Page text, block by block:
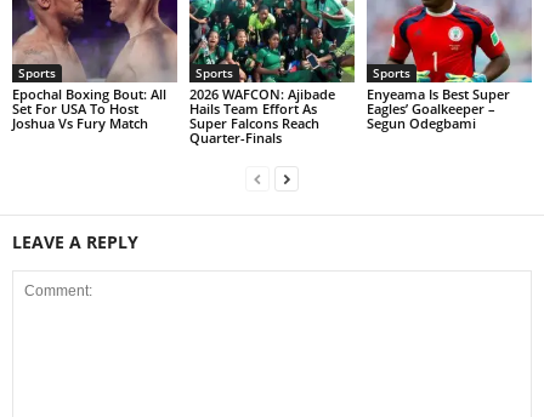
Sports
Epochal Boxing Bout: All
Set For USA To Host
Joshua Vs Fury Match
Sports
2026 WAFCON: Ajibade
Hails Team Effort As
Super Falcons Reach
Quarter-Finals
Sports
Enyeama Is Best Super
Eagles’ Goalkeeper –
Segun Odegbami
LEAVE A REPLY